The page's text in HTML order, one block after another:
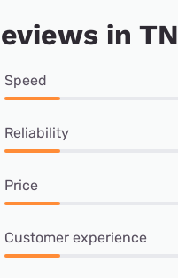
in TN
Speed
Reliability
Price
Customer experience